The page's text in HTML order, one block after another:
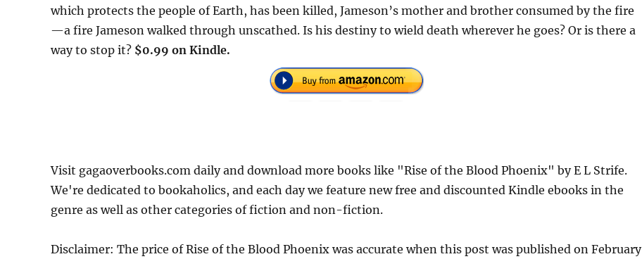
which protects the people of Earth, has been killed, Jameson’s mother and brother consumed by the fire
—a fire Jameson walked through unscathed. Is his destiny to wield death wherever he goes? Or is there a
way to stop it? $0.99 on Kindle.
Visit gagaoverbooks.com daily and download more books like "Rise of the Blood Phoenix" by E L Strife.
We're dedicated to bookaholics, and each day we feature new free and discounted Kindle ebooks in the
genre as well as other categories of fiction and non-fiction.
Disclaimer: The price of Rise of the Blood Phoenix was accurate when this post was published on February